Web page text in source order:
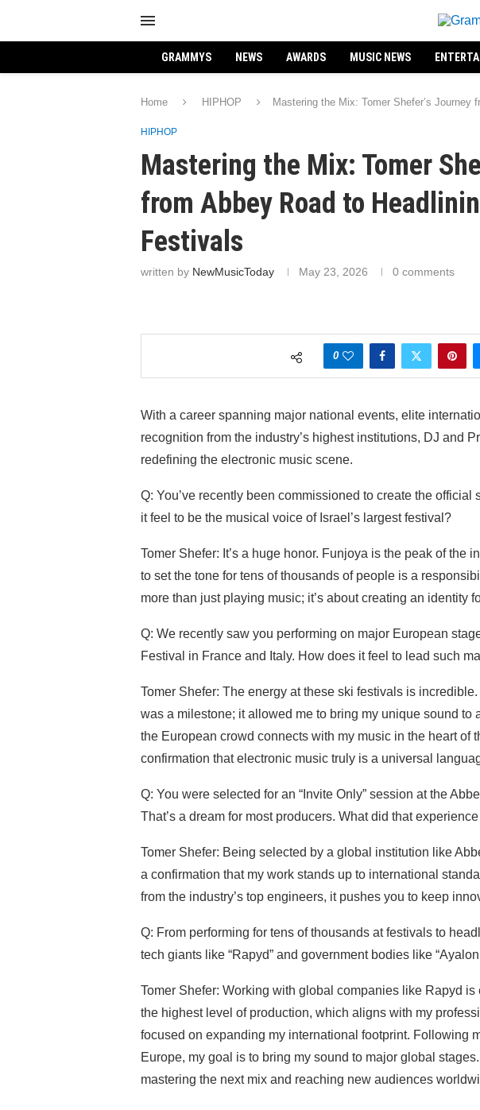
GRAMMYS NEWS AWARDS MUSIC NEWS
Home HIPHOP Mastering the Mix: Tomer Shefer’s Journey
HIPHOP
Mastering the Mix: Tomer
from Abbey Road to
Festivals
written by NewMusicToday May 23, 2026 0 comments
0
With a career spanning major national events, elite
recognition from the industry’s highest institutions, DJ and
redefining the electronic music scene.
Q: You’ve recently been commissioned to create the
it feel to be the musical voice of Israel’s largest festival?
Tomer Shefer: It’s a huge honor. Funjoya is the peak of the
to set the tone for tens of thousands of people is a
more than just playing music; it’s about creating an identity
Q: We recently saw you performing on major European
Festival in France and Italy. How does it feel to lead such
Tomer Shefer: The energy at these ski festivals is
was a milestone; it allowed me to bring my unique sound to
the European crowd connects with my music in the heart of
confirmation that electronic music truly is a universal
Q: You were selected for an “Invite Only” session at the
That’s a dream for most producers. What did that
Tomer Shefer: Being selected by a global institution like
a confirmation that my work stands up to international
from the industry’s top engineers, it pushes you to keep
Q: From performing for tens of thousands at festivals to
tech giants like “Rapyd” and government bodies like
Tomer Shefer: Working with global companies like Rapyd
the highest level of production, which aligns with my
focused on expanding my international footprint. Following
Europe, my goal is to bring my sound to major global
mastering the next mix and reaching new audiences